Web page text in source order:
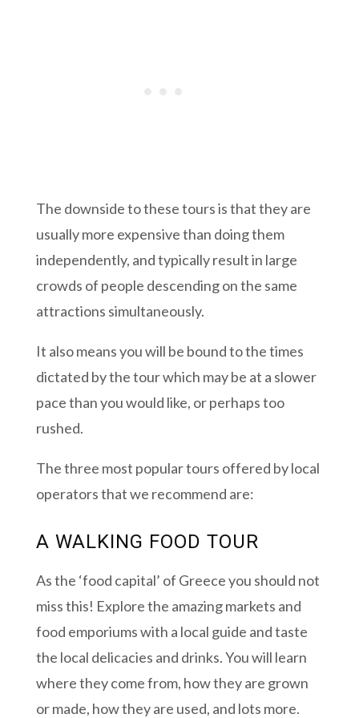
The downside to these tours is that they are
usually more expensive than doing them
independently, and typically result in large
crowds of people descending on the same
attractions simultaneously.
It also means you will be bound to the times
dictated by the tour which may be at a slower
pace than you would like, or perhaps too
rushed.
The three most popular tours offered by local
operators that we recommend are:
A WALKING FOOD TOUR
As the ‘food capital’ of Greece you should not
miss this! Explore the amazing markets and
food emporiums with a local guide and taste
the local delicacies and drinks. You will learn
where they come from, how they are grown
or made, how they are used, and lots more.